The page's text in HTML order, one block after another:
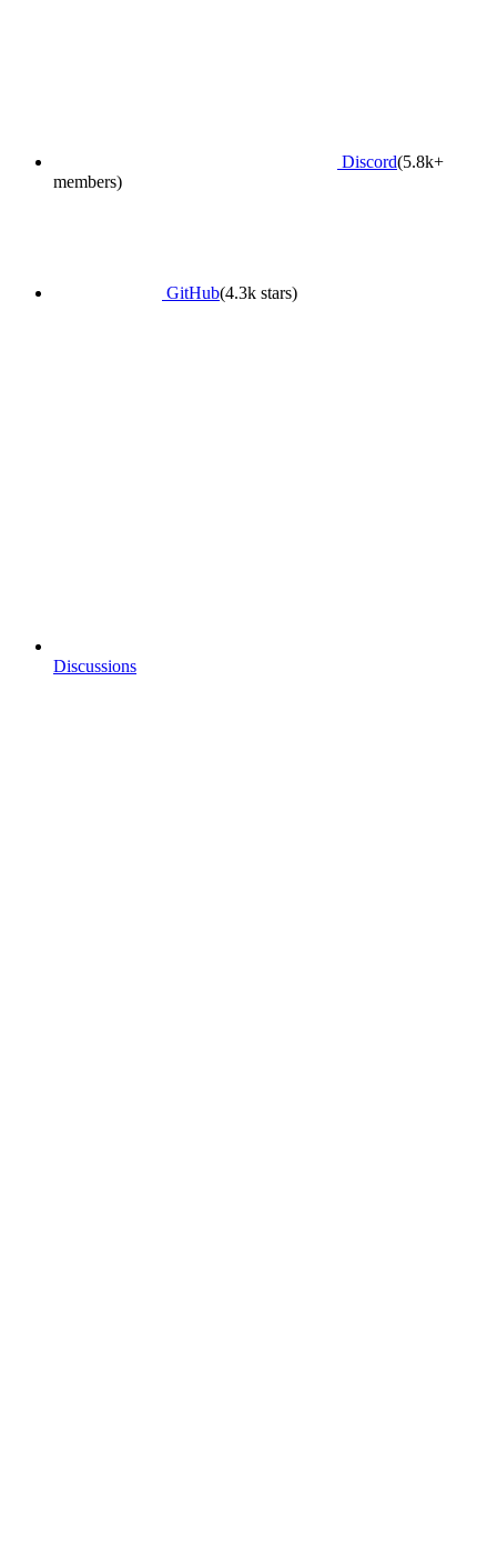
Discord(5.8k+
members)
GitHub(4.3k stars)
Discussions